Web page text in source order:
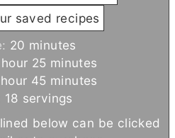
saved recipes
20 m
i
n
u
t
e
minutes
h
o
r
hour 25 m
n
u
t
minutes
h
u
hour 45 m
i
n
u
minutes
18 servings